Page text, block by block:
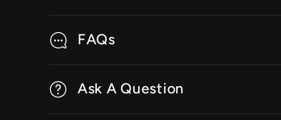
FAQs
Ask A Question